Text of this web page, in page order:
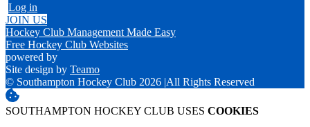
Log in
JOIN US
Hockey Club Management Made Easy
Free Hockey Club Websites
powered by
Site design by Teamo
© Southampton Hockey Club 2026 |All Rights Reserved
SOUTHAMPTON HOCKEY CLUB USES COOKIES